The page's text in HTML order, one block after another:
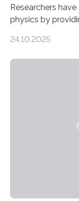
Researchers
physics by
elusive magnetic
24.10.2025